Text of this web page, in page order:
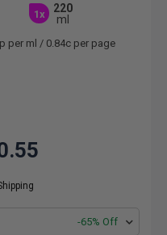
1x
220
ml
per ml / 0.84c per page
-65% Off